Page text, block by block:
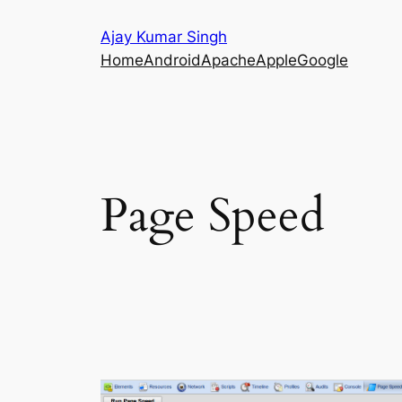
Ajay Kumar Singh
HomeAndroidApacheAppleGoogle
Page Speed